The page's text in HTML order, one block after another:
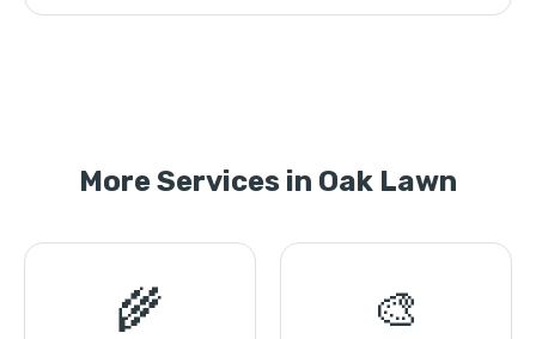
More Services in Oak Lawn
🌾 🎨